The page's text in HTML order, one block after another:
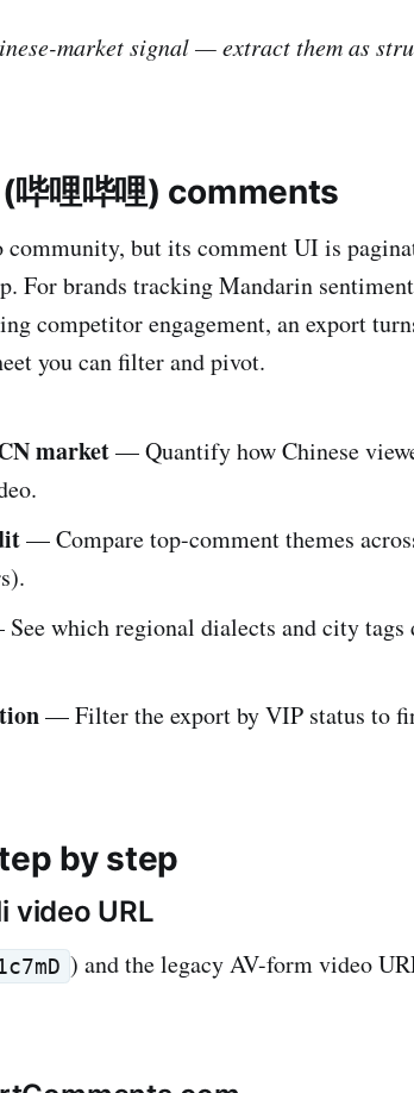
market signal — extract them as
哩哔哩) comments
but its comment UI is
For brands tracking Mandarin
competitor engagement, an export
you can filter and pivot.
market— Quantify how Chinese
— Compare top-comment themes
which regional dialects and city tags
— Filter the export by VIP status to
by step
video URL
) and the legacy AV-form video